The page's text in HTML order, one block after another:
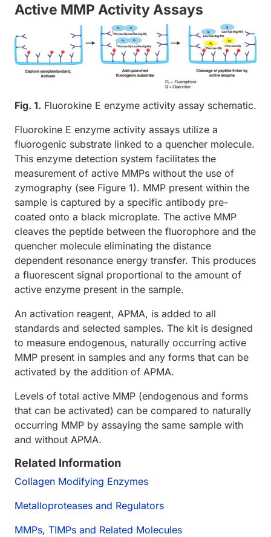
Active MMP Activity Assays
Fig. 1. Fluorokine E enzyme activity assay schematic.
Fluorokine E enzyme activity assays utilize a
fluorogenic substrate linked to a quencher molecule.
This enzyme detection system facilitates the
measurement of active MMPs without the use of
zymography (see Figure 1). MMP present within the
sample is captured by a specific antibody pre-
coated onto a black microplate. The active MMP
cleaves the peptide between the fluorophore and the
quencher molecule eliminating the distance
dependent resonance energy transfer. This produces
a fluorescent signal proportional to the amount of
active enzyme present in the sample.
An activation reagent, APMA, is added to all
standards and selected samples. The kit is designed
to measure endogenous, naturally occurring active
MMP present in samples and any forms that can be
activated by the addition of APMA.
Levels of total active MMP (endogenous and forms
that can be activated) can be compared to naturally
occurring MMP by assaying the same sample with
and without APMA.
Related Information
Collagen Modifying Enzymes
Metalloproteases and Regulators
MMPs, TIMPs and Related Molecules